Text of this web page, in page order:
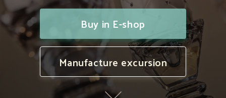
Buy in E-shop
Manufacture excursion